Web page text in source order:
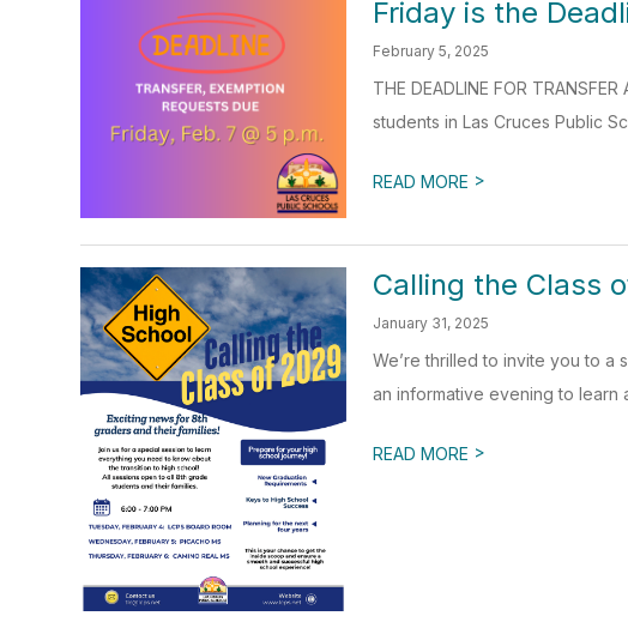
Friday is the
February 5, 2025
THE DEADLINE FOR
students in Las Cruces Public
READ MORE >
Calling the Class
January 31, 2025
We’re thrilled to invite you to a
an informative evening to learn
READ MORE >